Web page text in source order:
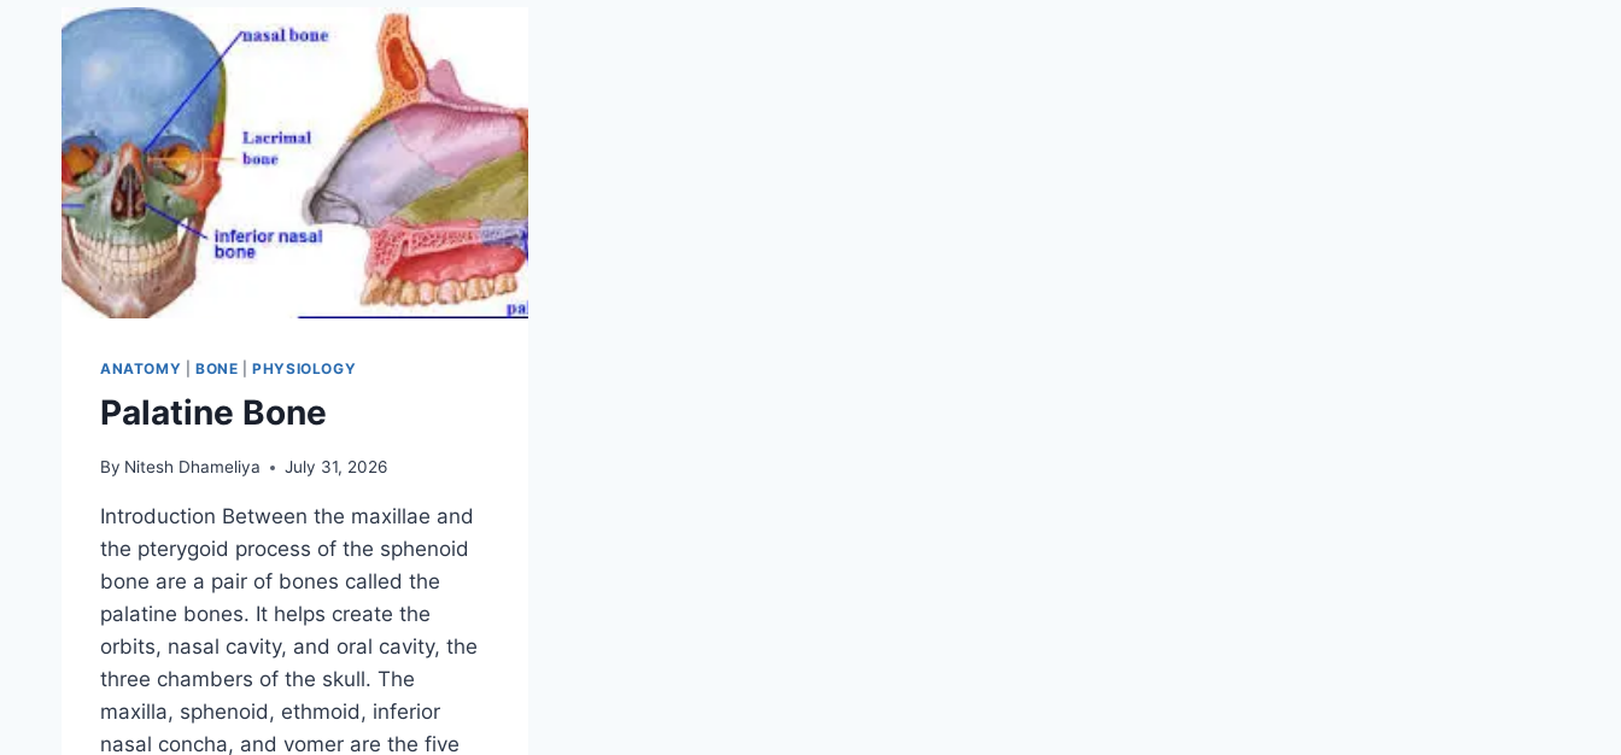
ANATOMY BONE |PHYSIOLOGY
Palatine Bone
By Nitesh Dhameliya July 31, 2026
Introduction Between the maxillae and
the pterygoid process of the sphenoid
bone are a pair of bones called the
palatine bones. It helps create the
orbits, nasal cavity, and oral cavity, the
three chambers of the skull. The
maxilla, sphenoid, ethmoid, inferior
nasal concha, and vomer are the five